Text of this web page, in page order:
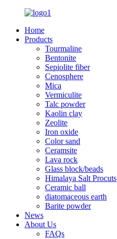
Home
Products
Tourmaline
Bentonite
Sepiolite fiber
Cenosphere
Mica
Vermiculite
Talc powder
Kaolin clay
Zeolite
Iron oxide
Color sand
Ceramsite
Lava rock
Glass block/beads
Himalaya Salt Procuts
Ceramic ball
diatomaceous earth
Barite powder
News
About Us
FAQs